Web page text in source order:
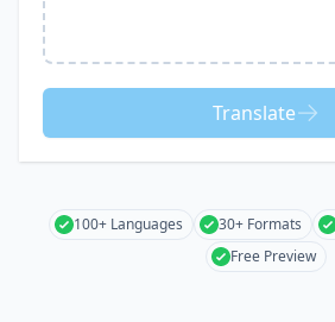
Translate
100+ Languages 30+ Formats
Free Preview